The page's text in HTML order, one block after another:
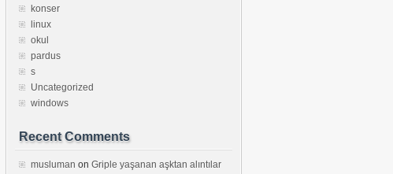
konser
linux
okul
pardus
s
Uncategorized
windows
Recent Comments
musluman on Griple yaşanan aşktan alıntılar